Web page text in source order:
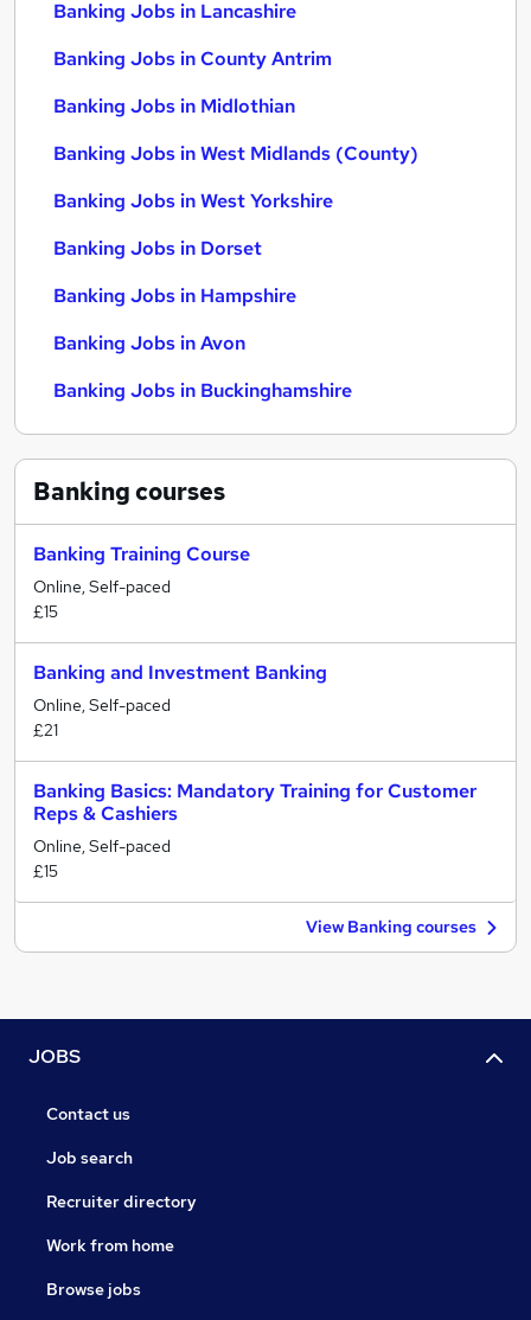
Banking Jobs in Lancashire
Banking Jobs in County Antrim
Banking Jobs in Midlothian
Banking Jobs in West Midlands (County)
Banking Jobs in West Yorkshire
Banking Jobs in Dorset
Banking Jobs in Hampshire
Banking Jobs in Avon
Banking Jobs in Buckinghamshire
Bankingcourses
Banking Training Course
Online, Self-paced
£15
Banking and Investment Banking
Online, Self-paced
£21
Banking Basics: Mandatory Training for Customer
Reps & Cashiers
Online, Self-paced
£15
View Banking courses
JOBS
Contact us
Job search
Recruiter directory
Work from home
Browse jobs